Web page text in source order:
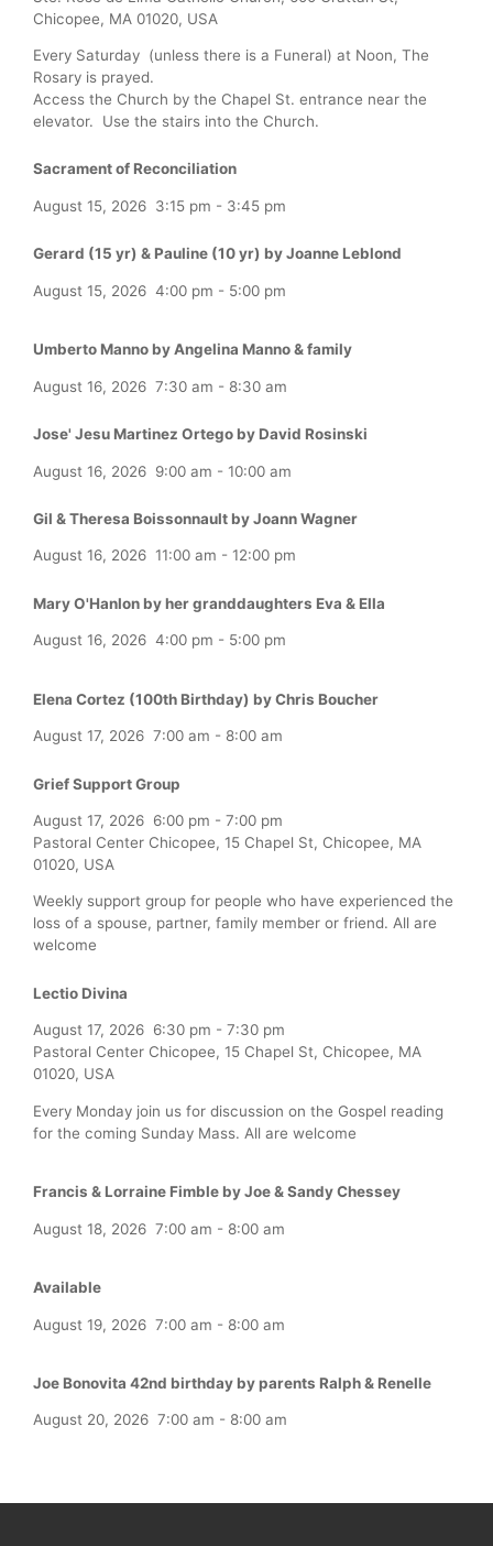
Chicopee, MA 01020, USA
Every Saturday (unless there is a Funeral) at Noon, The
Rosary is prayed.
Access the Church by the Chapel St. entrance near the
elevator. Use the stairs into the Church.
Sacrament of Reconciliation
August 15, 2026 3:15 pm - 3:45 pm
Gerard (15 yr) & Pauline (10 yr) by Joanne Leblond
August 15, 2026 4:00 pm - 5:00 pm
Umberto Manno by Angelina Manno & family
August 16, 2026 7:30 am - 8:30 am
Jose' Jesu Martinez Ortego by David Rosinski
August 16, 2026 9:00 am - 10:00 am
Gil & Theresa Boissonnault by Joann Wagner
August 16, 2026 11:00 am - 12:00 pm
Mary O'Hanlon by her granddaughters Eva & Ella
August 16, 2026 4:00 pm - 5:00 pm
Elena Cortez (100th Birthday) by Chris Boucher
August 17, 2026 7:00 am - 8:00 am
Grief Support Group
August 17, 2026 6:00 pm - 7:00 pm
Pastoral Center Chicopee, 15 Chapel St, Chicopee, MA
01020, USA
Weekly support group for people who have experienced the
loss of a spouse, partner, family member or friend. All are
welcome
Lectio Divina
August 17, 2026 6:30 pm - 7:30 pm
Pastoral Center Chicopee, 15 Chapel St, Chicopee, MA
01020, USA
Every Monday join us for discussion on the Gospel reading
for the coming Sunday Mass. All are welcome
Francis & Lorraine Fimble by Joe & Sandy Chessey
August 18, 2026 7:00 am - 8:00 am
Available
August 19, 2026 7:00 am - 8:00 am
Joe Bonovita 42nd birthday by parents Ralph & Renelle
August 20, 2026 7:00 am - 8:00 am